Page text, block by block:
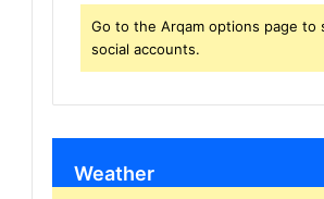
Go to the Arqam options page to
social accounts.
Weather